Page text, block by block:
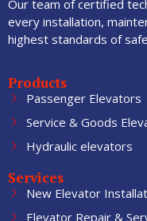
Our team of certified
every installation,
highest standards of
Products
Passenger Elevators
Service & Goods
Hydraulic elevators
Services
New Elevator
Elevator Repair &